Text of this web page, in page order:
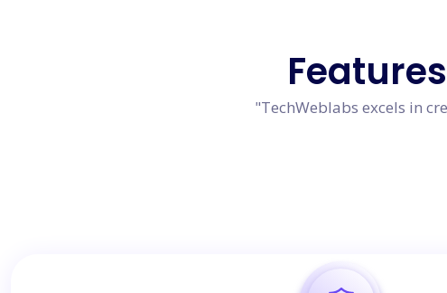
Features
"TechWeblabs excels in